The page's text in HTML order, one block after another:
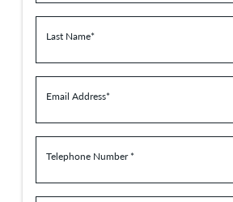
Last Name*
Email Address*
Telephone Number *